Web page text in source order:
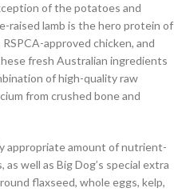
of the potatoes and
raised lamb is the hero protein of
approved chicken, and
fresh Australian ingredients
of high-quality raw
from crushed bone and
appropriate amount of nutrient-
well as Big Dog’s special extra
flaxseed, whole eggs, kelp,